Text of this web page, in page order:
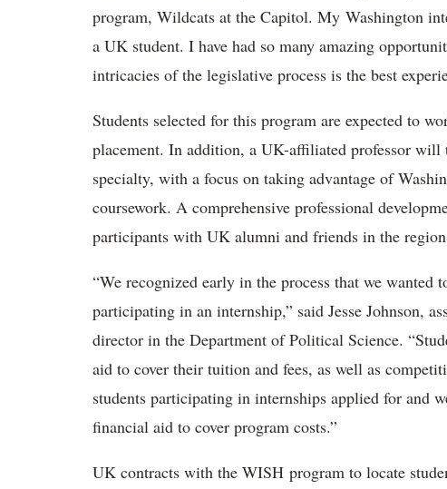
program, Wildcats at the Capitol. My Washington
a UK student. I have had so many amazing
intricacies of the legislative process is the best
Students selected for this program are expected to
placement. In addition, a UK-affiliated professor
specialty, with a focus on taking advantage of
coursework. A comprehensive professional
participants with UK alumni and friends in the
“We recognized early in the process that we wanted
participating in an internship,” said Jesse Johnson,
director in the Department of Political Science.
aid to cover their tuition and fees, as well as
students participating in internships applied for and
financial aid to cover program costs.”
UK contracts with the WISH program to locate